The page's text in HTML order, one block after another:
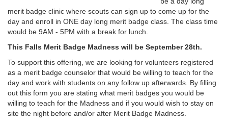
merit badge clinic where scouts can sign up to come up for the
day and enroll in ONE day long merit badge class. The class time
would be 9AM - 5PM with a break for lunch.
This Falls Merit Badge Madness will be September 28th.
To support this offering, we are looking for volunteers registered
as a merit badge counselor that would be willing to teach for the
day and work with students on any follow up afterwards. By filling
out this form you are stating what merit badges you would be
willing to teach for the Madness and if you would wish to stay on
site the night before and/or after Merit Badge Madness.